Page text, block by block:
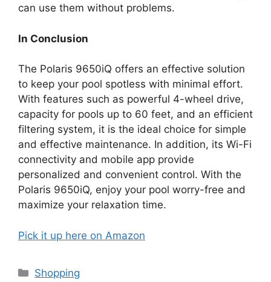
can use them without problems.
In Conclusion
The Polaris 9650iQ offers an effective solution
to keep your pool spotless with minimal effort.
With features such as powerful 4-wheel drive,
capacity for pools up to 60 feet, and an efficient
filtering system, it is the ideal choice for simple
and effective maintenance. In addition, its Wi-Fi
connectivity and mobile app provide
personalized and convenient control. With the
Polaris 9650iQ, enjoy your pool worry-free and
maximize your relaxation time.
Pick it up here on Amazon
Categories
Shopping